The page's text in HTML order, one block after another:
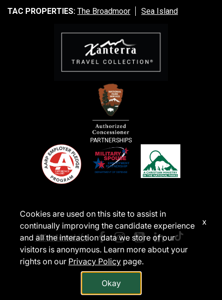
TAC PROPERTIES: The Broadmoor Sea Island
PARTNERSHIPS
#XanterraLife
Cookies are used on this site to assist in
continually improving the candidate experience
and all the interaction data we store of our
visitors is anonymous. Learn more about your
rights on our Privacy Policy page.
Okay
x